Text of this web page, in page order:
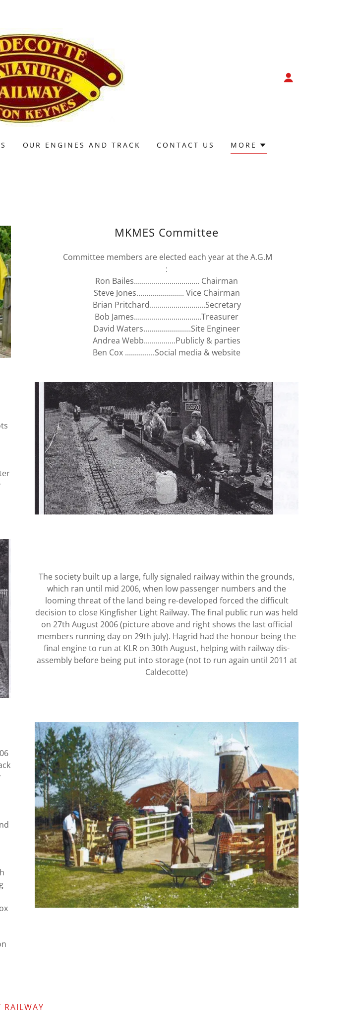
OUR ENGINES AND TRACK CONTACT US MORE
MKMES Committee
Committee members are elected each year at the A.G.M
:
Ron Bailes................................. Chairman
Steve Jones........................ Vice Chairman
Brian Pritchard............................Secretary
Bob James..................................Treasurer
David Waters........................Site Engineer
Andrea Webb................Publicly & parties
Ben Cox ...............Social media & website
The society built up a large, fully signaled railway within the grounds,
which ran until mid 2006, when low passenger numbers and the
looming threat of the land being re-developed forced the difficult
decision to close Kingfisher Light Railway. The final public run was held
on 27th August 2006 (picture above and right shows the last official
members running day on 29th july). Hagrid had the honour being the
final engine to run at KLR on 30th August, helping with railway dis-
assembly before being put into storage (not to run again until 2011 at
Caldecotte)
RAILWAY